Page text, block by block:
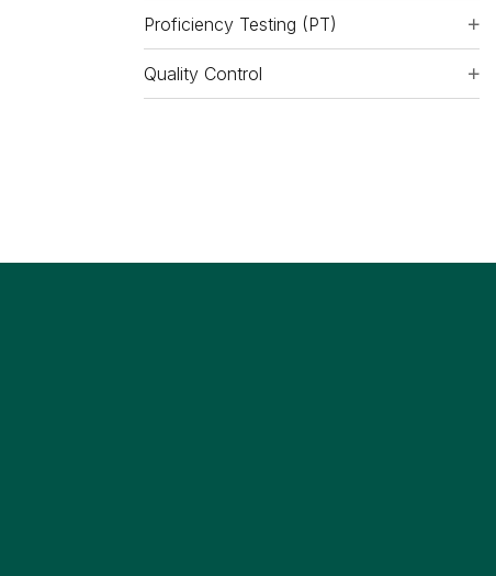
Proficiency Testing (PT)
Quality Control